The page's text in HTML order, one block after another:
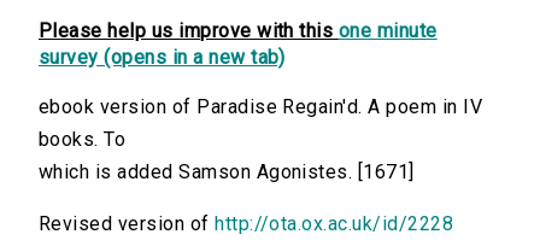
Please help us improve with this one minute
survey (opens in a new tab)
ebook version of Paradise Regain'd. A poem in IV
books. To
which is added Samson Agonistes. [1671]
Revised version of http://ota.ox.ac.uk/id/2228